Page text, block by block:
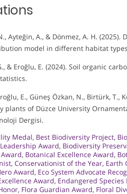
Ayteğin, A., & Dönmez, A. H.
model in different habitat types
& Eroğlu, E. (2024). Soil organic
E., Güneş Özkan, N., Birtürk, T.,
plants of Düzce University
Dergisi.
Medal, Best Biodiversity Project,
Award, Biodiversity
, Botanical Excellence Award,
, Conservationist of the Year, Earth
Award, Eco System Advocate
Award, Endangered Species
, Flora Guardian Award, Floral